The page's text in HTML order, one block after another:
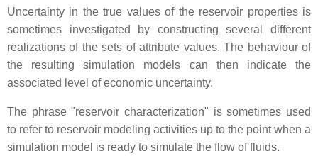
Uncertainty in the true values of the reservoir properties is
sometimes investigated by constructing several different
realizations of the sets of attribute values. The behaviour of
the resulting simulation models can then indicate the
associated level of economic uncertainty.
The phrase "reservoir characterization" is sometimes used
to refer to reservoir modeling activities up to the point when a
simulation model is ready to simulate the flow of fluids.